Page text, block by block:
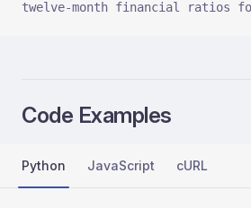
twelve‑month financial ratios
Code Examples
Python JavaScript cURL